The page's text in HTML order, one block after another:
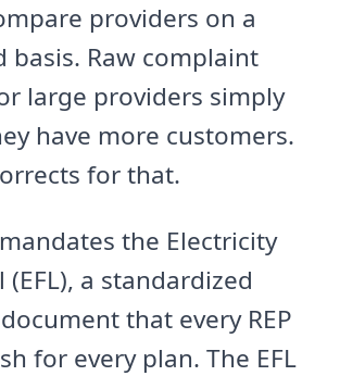
providers on a
basis. Raw complaint
large providers simply
have more customers.
for that.
the Electricity
(EFL), a standardized
that every REP
for every plan. The EFL